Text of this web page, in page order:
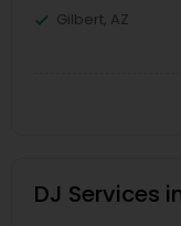
Gilbert, AZ
DJ Services